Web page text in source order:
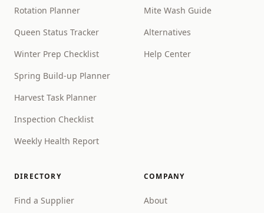
Rotation Planner
Queen Status Tracker
Winter Prep Checklist
Spring Build-up Planner
Harvest Task Planner
Inspection Checklist
Weekly Health Report
Mite Wash Guide
Alternatives
Help Center
DIRECTORY
Find a Supplier
COMPANY
About